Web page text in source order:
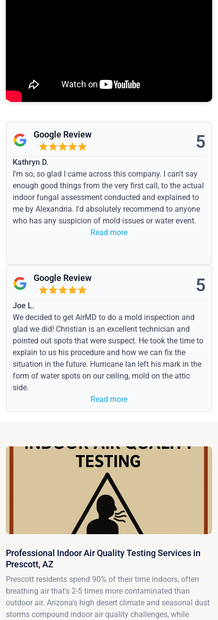
Google Review 5
Kathryn D.
I'm so, so glad I came across this company. I can't say
enough good things from the very first call, to the actual
indoor fungal assessment conducted and explained to
me by Alexandria. I'd absolutely recommend to anyone
who has any suspicion of mold issues or water event.
Read more
Google Review 5
Joe L.
We decided to get AirMD to do a mold inspection and
glad we did! Christian is an excellent technician and
pointed out spots that were suspect. He took the time to
explain to us his procedure and how we can fix the
situation in the future. Hurricane Ian left his mark in the
form of water spots on our ceiling, mold on the attic
side.
Read more
Professional Indoor Air Quality Testing Services in
Prescott, AZ
Prescott residents spend 90% of their time indoors, often
breathing air that's 2-5 times more contaminated than
outdoor air. Arizona's high desert climate and seasonal dust
storms compound indoor air quality challenges, while